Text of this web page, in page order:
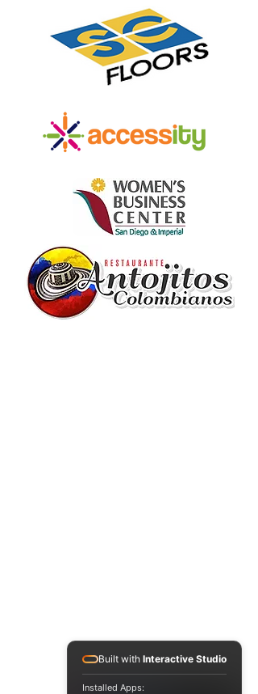
Built with Interactive Studio
Installed Apps: